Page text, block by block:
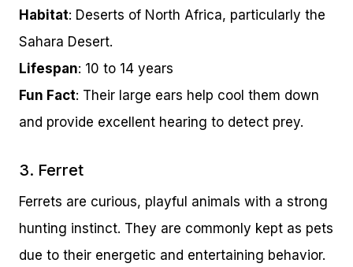
Habitat: Deserts of North Africa, particularly the
Sahara Desert.
Lifespan: 10 to 14 years
Fun Fact: Their large ears help cool them down
and provide excellent hearing to detect prey.
3. Ferret
Ferrets are curious, playful animals with a strong
hunting instinct. They are commonly kept as pets
due to their energetic and entertaining behavior.